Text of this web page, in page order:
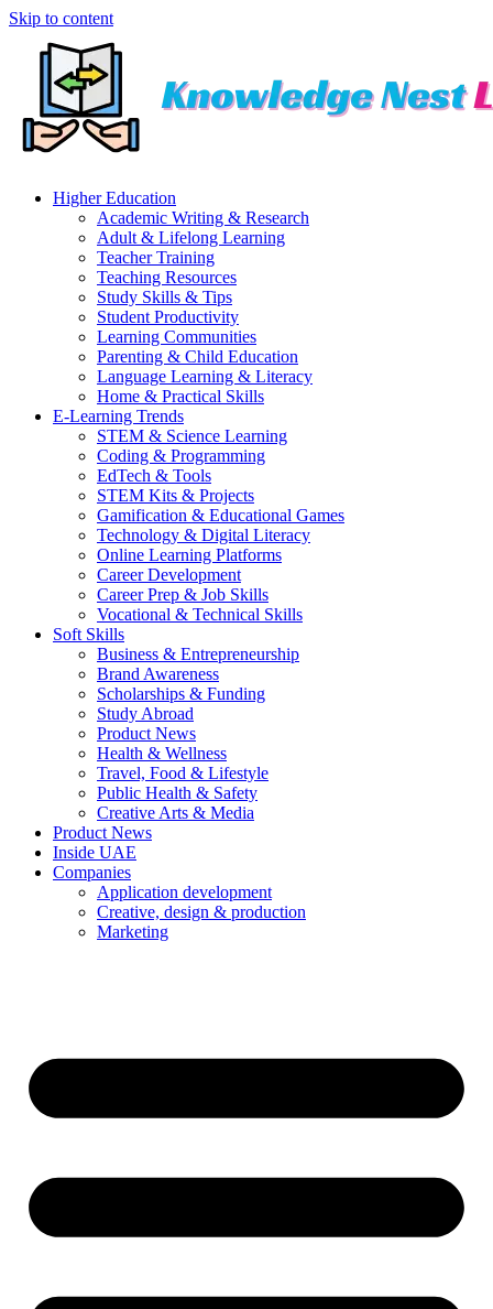
Skip to content
Higher Education
Academic Writing & Research
Adult & Lifelong Learning
Teacher Training
Teaching Resources
Study Skills & Tips
Student Productivity
Learning Communities
Parenting & Child Education
Language Learning & Literacy
Home & Practical Skills
E-Learning Trends
STEM & Science Learning
Coding & Programming
EdTech & Tools
STEM Kits & Projects
Gamification & Educational Games
Technology & Digital Literacy
Online Learning Platforms
Career Development
Career Prep & Job Skills
Vocational & Technical Skills
Soft Skills
Business & Entrepreneurship
Brand Awareness
Scholarships & Funding
Study Abroad
Product News
Health & Wellness
Travel, Food & Lifestyle
Public Health & Safety
Creative Arts & Media
Product News
Inside UAE
Companies
Application development
Creative, design & production
Marketing